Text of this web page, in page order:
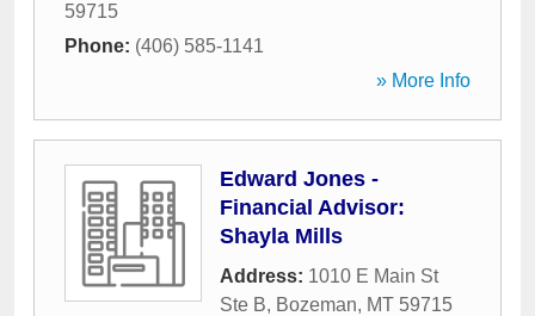
59715
Phone: (406) 585-1141
» More Info
Edward Jones -
Financial Advisor:
Shayla Mills
Address: 1010 E Main St
Ste B, Bozeman, MT 59715